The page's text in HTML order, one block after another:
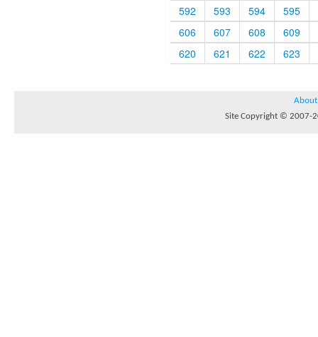
592
593 594
595
606
607 608
609
620
621 622 623
About
Site Copyright © 2007-